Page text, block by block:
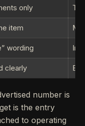
only
item
wording
clearly
number is
is the entry
to operating